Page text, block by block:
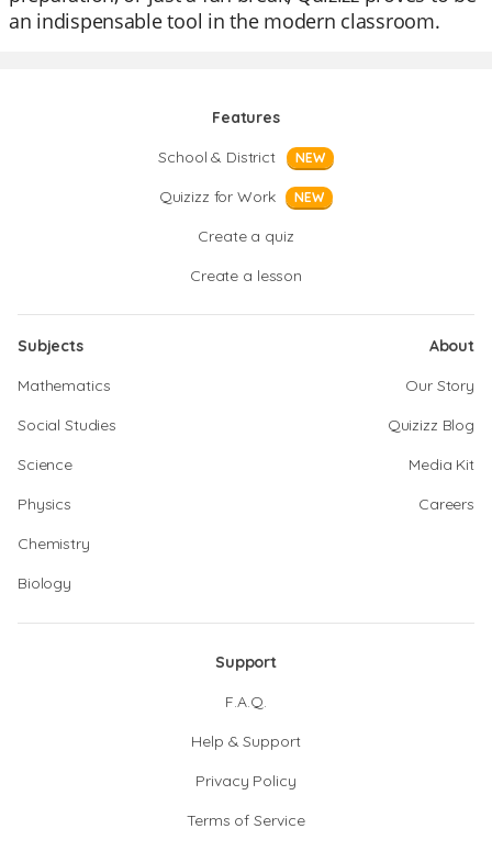
an indispensable tool in the modern classroom.
Features
School & District
NEW
Quizizz for Work NEW
Create a quiz
Create a lesson
Subjects
Mathematics
Social Studies
Science
Physics
Chemistry
Biology
About
Our Story
Quizizz Blog
Media Kit
Careers
Support
F.A.Q.
Help & Support
Privacy Policy
Terms of Service